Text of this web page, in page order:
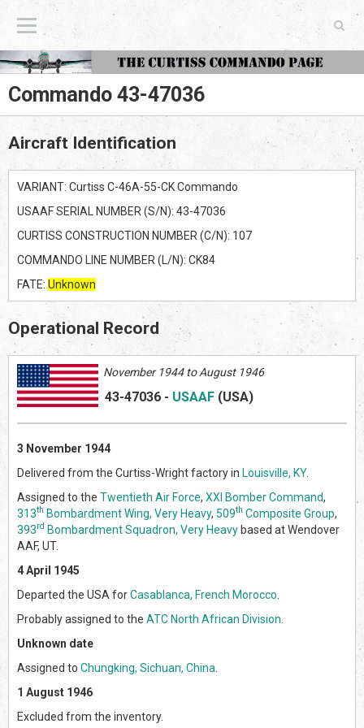
The Curtiss Commando Page
Commando 43-47036
Aircraft Identification
VARIANT: Curtiss C-46A-55-CK Commando
USAAF SERIAL NUMBER (S/N): 43-47036
CURTISS CONSTRUCTION NUMBER (C/N): 107
COMMANDO LINE NUMBER (L/N): CK84
FATE: Unknown
Operational Record
November 1944 to August 1946
43-47036 - USAAF (USA)
3 November 1944
Delivered from the Curtiss-Wright factory in Louisville, KY.
Assigned to the Twentieth Air Force, XXI Bomber Command,
313th Bombardment Wing, Very Heavy, 509th Composite Group,
393rd Bombardment Squadron, Very Heavy based at Wendover
AAF, UT.
4 April 1945
Departed the USA forCasablanca, French Morocco
Probably assigned to the ATC North African Division
Unknown date
Assigned to Chungking, Sichuan, China
1 August 1946
Excluded from the inventory.